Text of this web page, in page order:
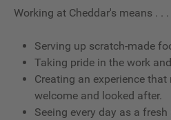
Working at Cheddar's means . . .
Serving up scratch-made
Taking pride in the work
Creating an experience
welcome and looked after.
Seeing every day as a